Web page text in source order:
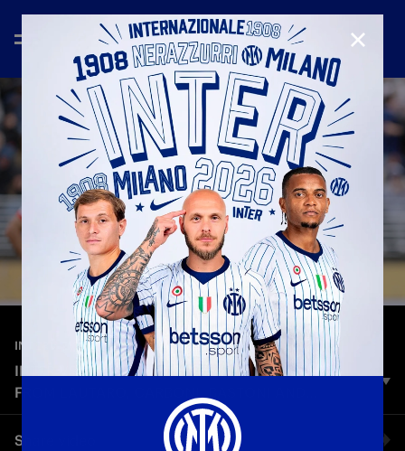
INTERVIEWS—Jun 21st 2025
INTER VS. URAWA RED DIAMONDS: COMMENTS
FROM LAUTARO, CARBONI, BASTONI AND
DARMIAN
The Nerazzurri players react to the comeback victory over
Urawa Red Diamonds: Lautaro and Carboni - Inter's
Share video
CLOSE